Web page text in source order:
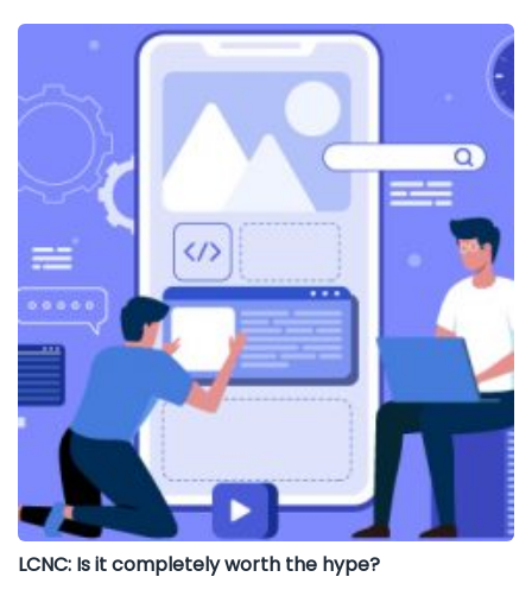
LCNC: Is it completely worth the hype?